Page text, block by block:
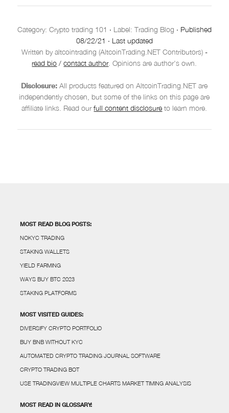
Category: Crypto trading 101 · Label: Trading Blog · Published
08/22/21 · Last updated
Written by altcointrading (AltcoinTrading.NET Contributors)-
read bio /contact author. Opinions are author's own.
Disclosure: All products featured on AltcoinTrading.NET are
independently chosen, but some of the links on this page are
affiliate links. Read ourfull content disclosure to learn more.
MOST READ BLOG POSTS:
NOKYC TRADING
STAKING WALLETS
YIELD FARMING
WAYS BUY BTC 2023
STAKING PLATFORMS
MOST VISITED GUIDES:
DIVERSIFY CRYPTO PORTFOLIO
BUY BNB WITHOUT KYC
AUTOMATED CRYPTO TRADING JOURNAL SOFTWARE
CRYPTO TRADING BOT
USE TRADINGVIEW MULTIPLE CHARTS MARKET TIMING ANALYSIS
MOST READ IN GLOSSARY: